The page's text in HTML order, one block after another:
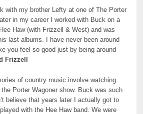
with my brother Lefty at one of The Porter
in my career I worked with Buck on a
Haw (with Frizzell & West) and was
last albums. I have never been around
you feel so good just by being around
Frizzell
of country music involve watching
Porter Wagoner show. Buck was such
believe that years later I actually got to
with the Hee Haw band. We were